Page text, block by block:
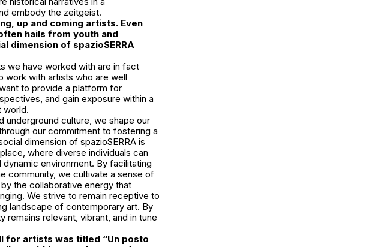
embody the zeitgeist.
up and coming artists. Even
hails from youth and
dimension of spazioSERRA
we have worked with are in fact
work with artists who are well
to provide a platform for
and gain exposure within a
world.
underground culture, we shape our
our commitment to fostering a
dimension of spazioSERRA is
where diverse individuals can
environment. By facilitating
community, we cultivate a sense of
the collaborative energy that
We strive to remain receptive to
landscape of contemporary art. By
remains relevant, vibrant, and in tune
for artists was titled “Un posto